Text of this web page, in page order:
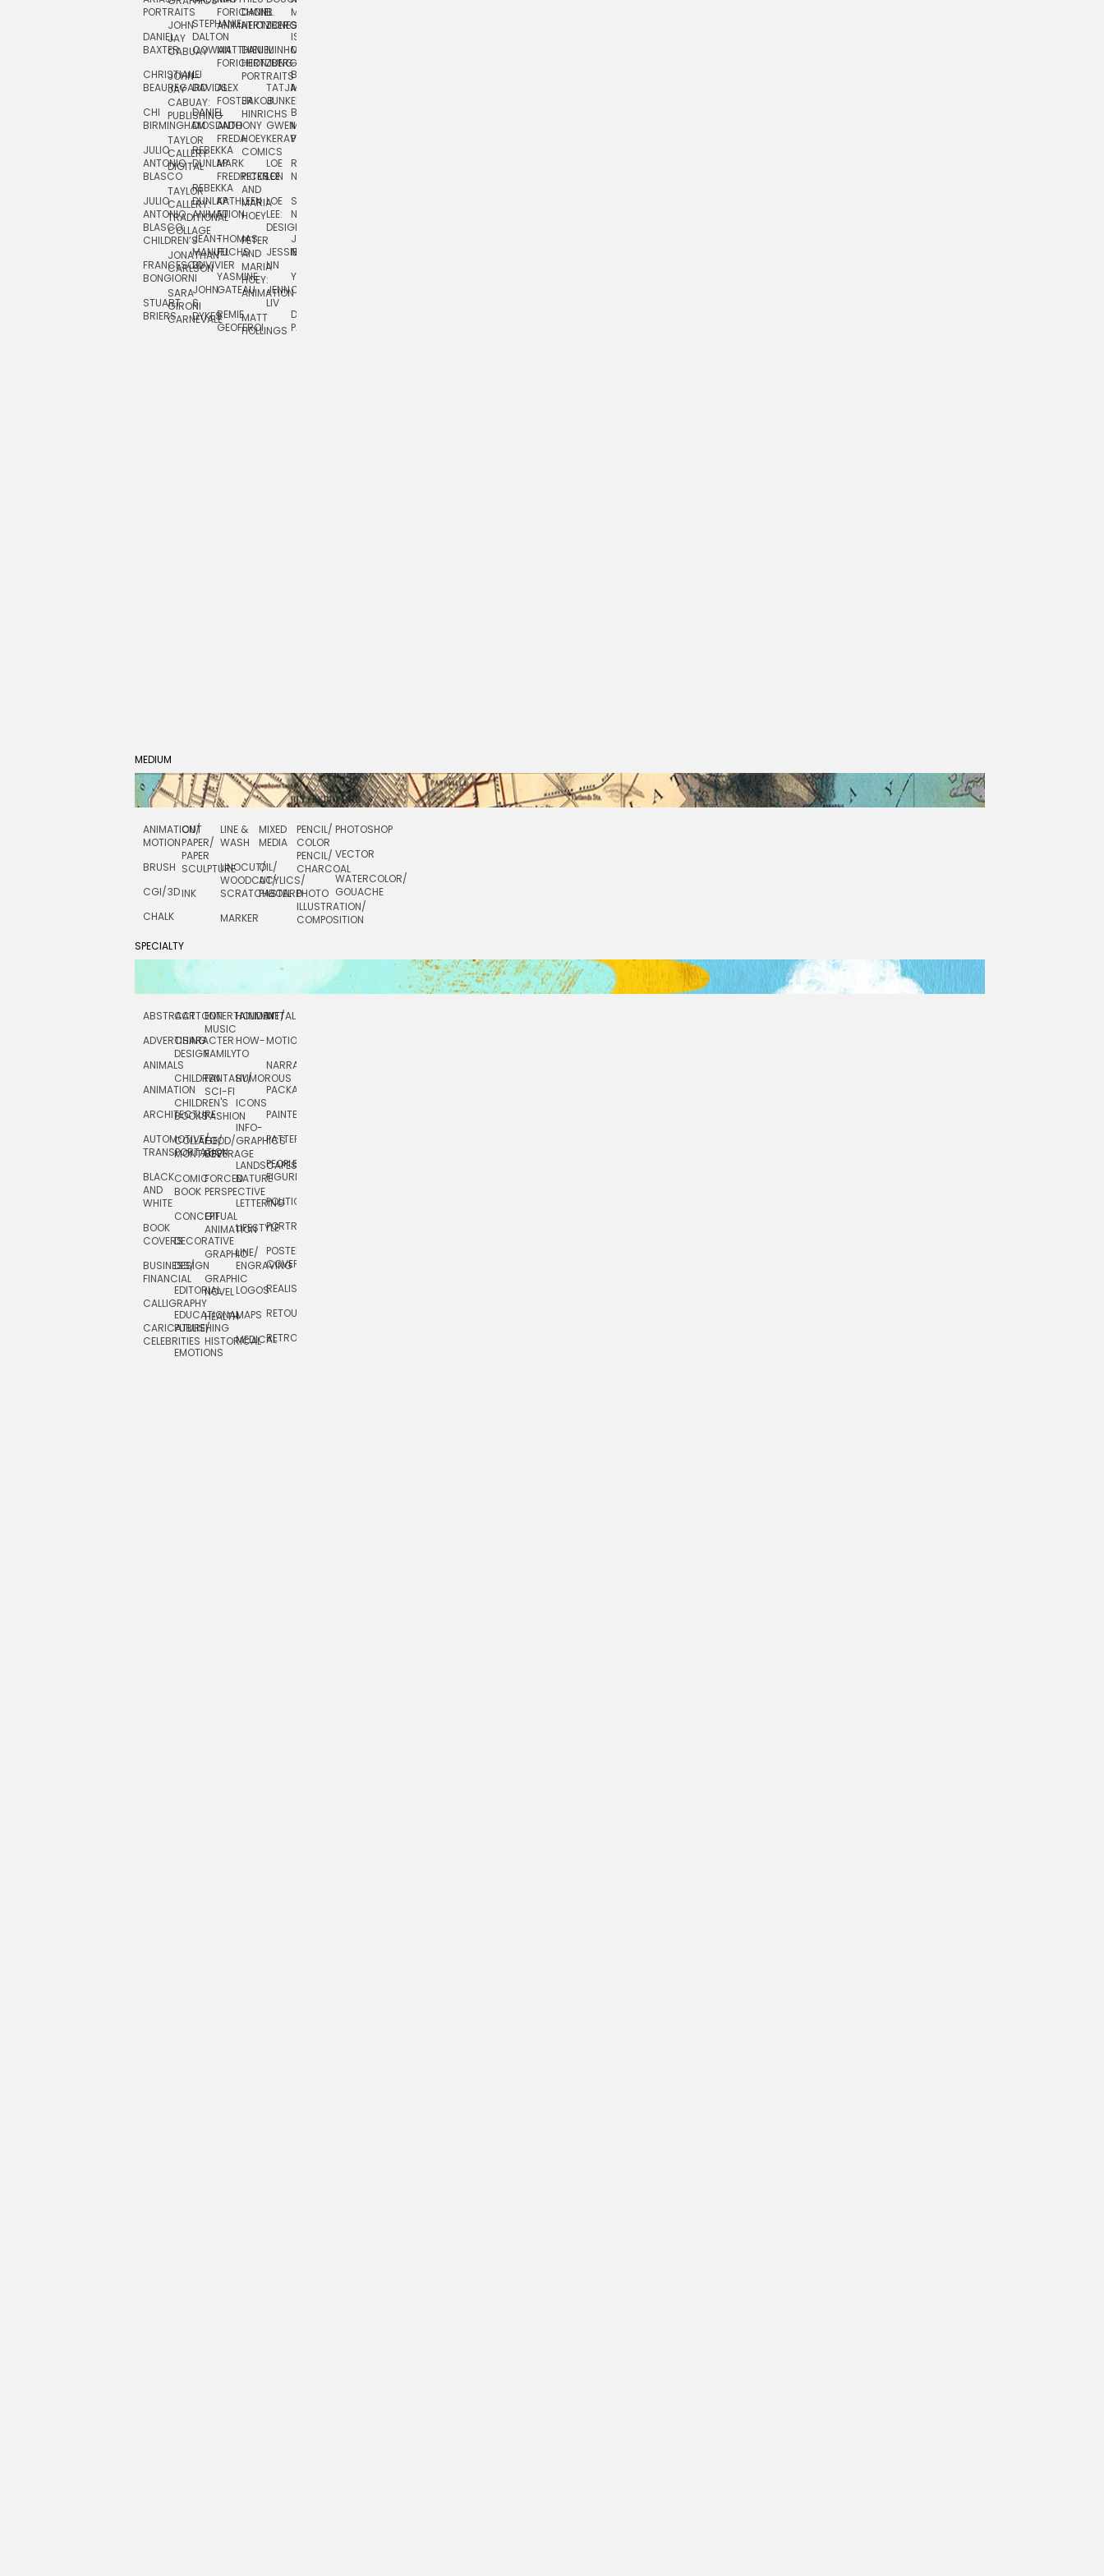
PORTRAITS
DANIEL
BAXTER
CHRISTIANE
BEAUREGARD
CHI
BIRMINGHAM
JULIO
ANTONIO
BLASCO
JULIO
ANTONIO
BLASCO:
CHILDREN’S
FRANCESCO
BONGIORNI
STUART
BRIERS
JOHN
JAY
CABUAY
JOHN
JAY
CABUAY:
PUBLISHING
TAYLOR
CALLERY:
DIGITAL
TAYLOR
CALLERY:
TRADITIONAL
COLLAGE
JONATHAN
CARLSON
SARA
GIRONI
CARNEVALE
STEPHANIE
DALTON
COWAN
LJ
DAVIDS
DANIEL
DIOSDADO
REBEKKA
DUNLAP
REBEKKA
DUNLAP:
ANIMATION
JEAN-
MANUEL
DUVIVIER
JOHN
S.
DYKES
FORICHON:
ANIMATION
MATTHIEU
FORICHON
ALEX
FOSTER
ANTHONY
FREDA
MARK
FREDRICKSON
KATHLEEN
FU
THOMAS
FUCHS
YASMINE
GATEAU
REMIE
GEOFFROI
DANIEL
HERTZBERG
DANIEL
HERTZBERG:
PORTRAITS
JAKOB
HINRICHS
HOEY
COMICS
PETER
AND
MARIA
HOEY
PETER
AND
MARIA
HOEY:
ANIMATION
MATT
HOLLINGS
B.
JONES
MINHO
JUNG
TATJANA
JUNKER
GWEN
KERAVAL
LOE
LEE
LOE
LEE:
DESIGN
JESSIE
LIN
JENN
LIV
MIA
ISLENIA
MIL
BRUCE
MORSER
BRUCE
MORSER:
PORTRAITS
ROBERT
NEUBECKER
SHAW
NIELSEN
JOSIE
NORTON
YUTA
ONODA
DAN
PAGE
MEDIUM
ANIMATION/
MOTION
BRUSH
CGI/ 3D
CHALK
CUT
PAPER/
PAPER
SCULPTURE
INK
LINE &
WASH
LINOCUT/
WOODCUT/
SCRATCHBOARD
MARKER
MIXED
MEDIA
OIL/
ACYLICS/
PASTEL
PENCIL/
COLOR
PENCIL/
CHARCOAL
PHOTO
ILLUSTRATION/
COMPOSITION
PHOTOSHOP
VECTOR
WATERCOLOR/
GOUACHE
SPECIALTY
ABSTRACT
ADVERTISING
ANIMALS
ANIMATION
ARCHITECTURE
AUTOMOTIVE/
TRANSPORTATION
BLACK
AND
WHITE
BOOK
COVERS
BUSINESS/
FINANCIAL
CALLIGRAPHY
CARICATURE/
CELEBRITIES
CARTOON
CHARACTER
DESIGN
CHILDREN
CHILDREN'S
BOOKS
COLLAGE/
MONTAGE
COMIC
BOOK
CONCEPTUAL
DECORATIVE
DESIGN
EDITORIAL
EDUCATIONAL
PUBLISHING
EMOTIONS
ENTERTAINMENT/
MUSIC
FAMILY
FANTASY/
SCI-FI
FASHION
FOOD/
BEVERAGE
FORCED
PERSPECTIVE
GIF
ANIMATION
GRAPHIC
GRAPHIC
NOVEL
HEALTH
HISTORICAL
HOLIDAY
HOW-
TO
HUMOROUS
ICONS
INFO-
GRAPHICS
LANDSCAPES/
NATURE
LETTERING
LIFESTYLE
LINE/
ENGRAVING
LOGOS
MAPS
MEDICAL
METAL
MOTION
NARRATIVE
PACKAGING
PAINTERLY
PATTERNS
PEOPLE/
FIGURES
POLITICAL
PORTRAIT
POSTERS/
COVERS
REALISTIC
RETOUCHING
RETRO